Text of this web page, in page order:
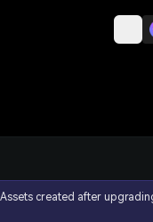
created after